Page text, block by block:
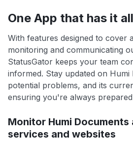
One App that has it all
With features designed to cover
monitoring and communicating
StatusGator keeps your team
informed. Stay updated on Humi
potential problems, and its
ensuring you're always
Monitor Humi
services and websites